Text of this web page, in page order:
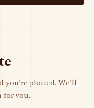
plotted. We’ll
for you.